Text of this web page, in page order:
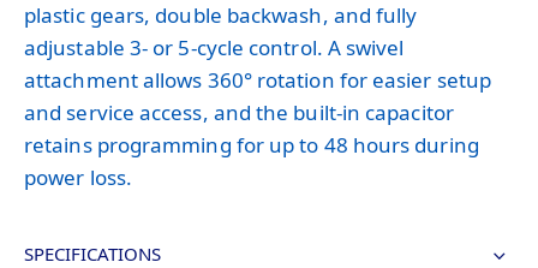
plastic gears, double backwash, and fully
adjustable 3- or 5-cycle control. A swivel
attachment allows 360° rotation for easier setup
and service access, and the built-in capacitor
retains programming for up to 48 hours during
power loss.
SPECIFICATIONS